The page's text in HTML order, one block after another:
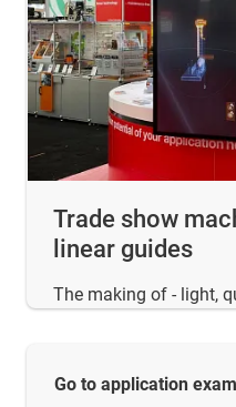
Trade show
linear guides
The making of - light,
Go to application